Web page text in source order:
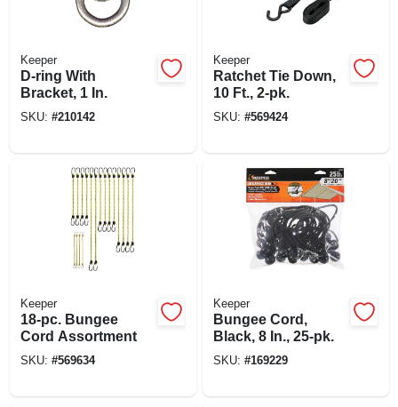
Keeper
D-ring With
Bracket, 1 In.
SKU: #210142
Keeper
Ratchet Tie Down,
10 Ft., 2-pk.
SKU: #569424
Keeper
18-pc. Bungee
Cord Assortment
SKU: #569634
Keeper
Bungee Cord,
Black, 8 In., 25-pk.
SKU: #169229